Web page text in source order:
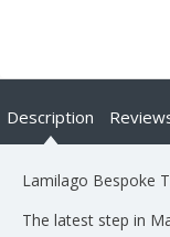
Description
Lamilago Bespoke
The latest step in